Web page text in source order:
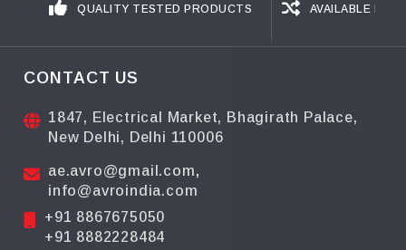
QUALITY TESTED PRODUCTS AVAILABLE IN
CONTACT US
1847, Electrical Market, Bhagirath Palace,
New Delhi, Delhi 110006
ae.avro@gmail.com,
info@avroindia.com
+91 8867675050
+91 8882228484